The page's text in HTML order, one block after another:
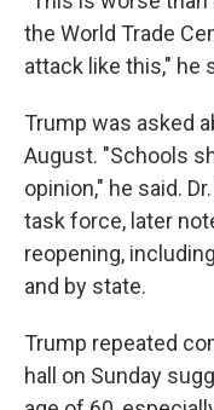
the World Trade
attack like this," he
Trump was asked
August. "Schools
opinion," he said.
task force, later
reopening,
and by state.
Trump repeated
hall on Sunday